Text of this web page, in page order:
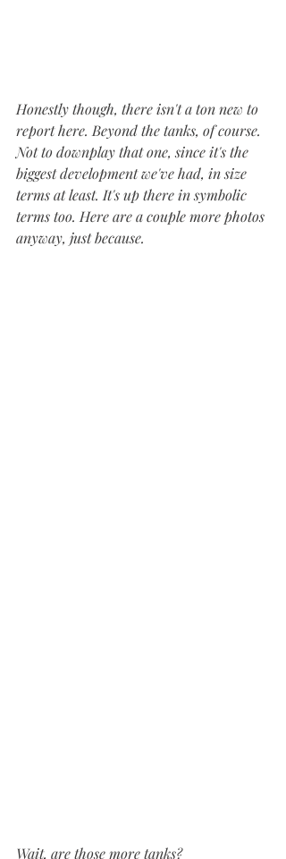
Honestly though, there isn't a ton new to
report here. Beyond the tanks, of course.
Not to downplay that one, since it's the
biggest development we've had, in size
terms at least. It's up there in symbolic
terms too. Here are a couple more photos
anyway, just because.
Wait, are those more tanks?